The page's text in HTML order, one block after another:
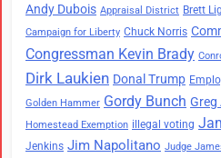
Andy Dubois Appraisal District Brett
Campaign for Liberty Chuck Norris
Congressman Kevin Brady
Dirk Laukien Donal Trump
Golden Hammer Gordy Bunch Greg
Homestead Exemption illegal voting
Jenkins Jim Napolitano Judge